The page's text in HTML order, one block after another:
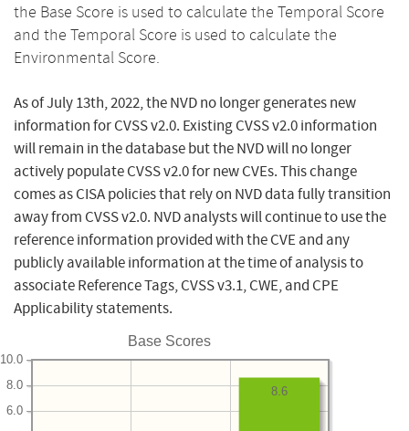
the Base Score is used to calculate the Temporal Score
and the Temporal Score is used to calculate the
Environmental Score.
As of July 13th, 2022, the NVD no longer generates new
information for CVSS v2.0. Existing CVSS v2.0 information
will remain in the database but the NVD will no longer
actively populate CVSS v2.0 for new CVEs. This change
comes as CISA policies that rely on NVD data fully transition
away from CVSS v2.0. NVD analysts will continue to use the
reference information provided with the CVE and any
publicly available information at the time of analysis to
associate Reference Tags, CVSS v3.1, CWE, and CPE
Applicability statements.
Base Scores
6.0
8.0
10.0
8.6